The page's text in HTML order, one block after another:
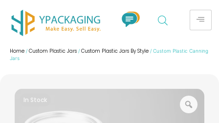
Home / Custom Plastic Jars / Custom Plastic Jars By Style / Custom Plastic Canning
Jars